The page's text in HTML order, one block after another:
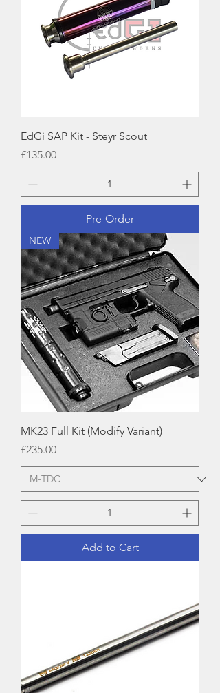
EdGi SAP Kit - Steyr Scout
Price
£135.00
Pre-Order
NEW
MK23 Full Kit (Modify Variant)
Price
£235.00
Add to Cart